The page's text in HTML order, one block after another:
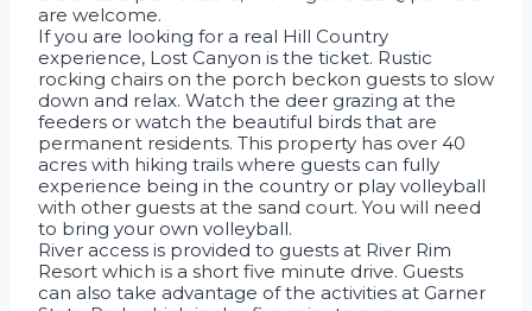
are welcome.
If you are looking for a real Hill Country
experience, Lost Canyon is the ticket. Rustic
rocking chairs on the porch beckon guests to slow
down and relax. Watch the deer grazing at the
feeders or watch the beautiful birds that are
permanent residents. This property has over 40
acres with hiking trails where guests can fully
experience being in the country or play volleyball
with other guests at the sand court. You will need
to bring your own volleyball.
River access is provided to guests at River Rim
Resort which is a short five minute drive. Guests
can also take advantage of the activities at Garner